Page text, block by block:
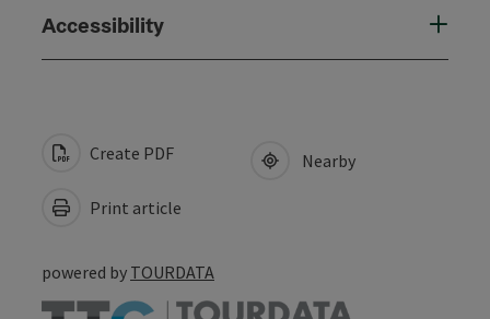
Accessibility
Create PDF
Print article
Nearby
powered by TOURDATA